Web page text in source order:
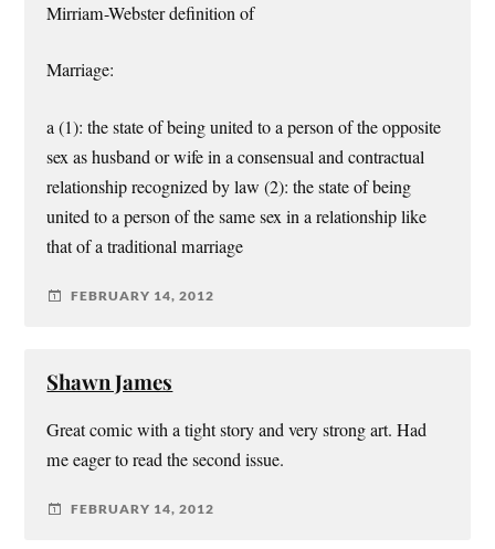
Mirriam-Webster definition of
Marriage:
a (1): the state of being united to a person of the opposite
sex as husband or wife in a consensual and contractual
relationship recognized by law (2): the state of being
united to a person of the same sex in a relationship like
that of a traditional marriage
FEBRUARY 14, 2012
Shawn James
Great comic with a tight story and very strong art. Had
me eager to read the second issue.
FEBRUARY 14, 2012